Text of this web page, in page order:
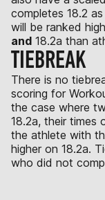
completes 18.2
will be ranked
and 18.2a than
TIEBREAK
There is no
scoring for
the case where
18.2a, their times
the athlete with
higher on 18.2a.
who did not